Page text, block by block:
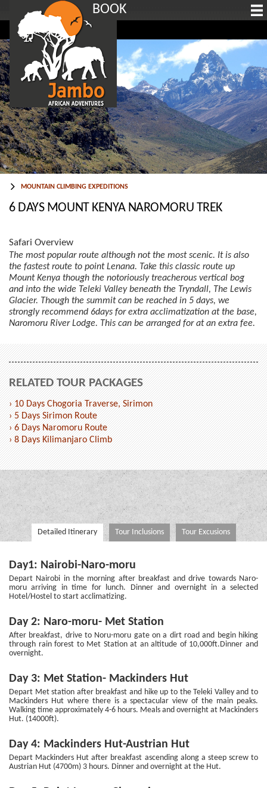
BOOK
MOUNTAIN CLIMBING EXPEDITIONS
6 DAYS MOUNT KENYA NAROMORU TREK
Safari Overview
The most popular route although not the most scenic. It is also
the fastest route to point Lenana. Take this classic route up
Mount Kenya though the notoriously treacherous vertical bog
and into the wide Teleki Valley beneath the Tryndall, The Lewis
Glacier. Though the summit can be reached in 5 days, we
strongly recommend 6days for extra acclimatization at the base,
Naromoru River Lodge. This can be arranged for at an extra fee.
RELATED TOUR PACKAGES
› 10 Days Chogoria Traverse, Sirimon
› 5 Days Sirimon Route
› 6 Days Naromoru Route
› 8 Days Kilimanjaro Climb
Detailed Itinerary Tour Inclusions Tour Excusions
Day1: Nairobi-Naro-moru
Depart Nairobi in the morning after breakfast and drive towards Naro-
moru arriving in time for lunch. Dinner and overnight in a selected
Hotel/Hostel to start acclimatizing.
Day 2: Naro-moru- Met Station
After breakfast, drive to Noru-moru gate on a dirt road and begin hiking
through rain forest to Met Station at an altitude of 10,000ft.Dinner and
overnight.
Day 3: Met Station- Mackinders Hut
Depart Met station after breakfast and hike up to the Teleki Valley and to
Mackinders Hut where there is a spectacular view of the main peaks.
Walking time approximately 4-6 hours. Meals and overnight at Mackinders
Hut. (14000ft).
Day 4: Mackinders Hut-Austrian Hut
Depart Mackinders Hut after breakfast ascending along a steep screw to
Austrian Hut (4700m) 3 hours. Dinner and overnight at the Hut.